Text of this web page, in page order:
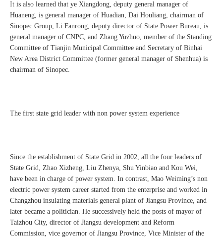
It is also learned that ye Xiangdong, deputy general manager of
Huaneng, is general manager of Huadian, Dai Houliang, chairman of
Sinopec Group, Li Fanrong, deputy director of State Power Bureau, is
general manager of CNPC, and Zhang Yuzhuo, member of the Standing
Committee of Tianjin Municipal Committee and Secretary of Binhai
New Area District Committee (former general manager of Shenhua) is
chairman of Sinopec.
The first state grid leader with non power system experience
Since the establishment of State Grid in 2002, all the four leaders of
State Grid, Zhao Xizheng, Liu Zhenya, Shu Yinbiao and Kou Wei,
have been in charge of power system. In contrast, Mao Weiming’s non
electric power system career started from the enterprise and worked in
Changzhou insulating materials general plant of Jiangsu Province, and
later became a politician. He successively held the posts of mayor of
Taizhou City, director of Jiangsu development and Reform
Commission, vice governor of Jiangsu Province, Vice Minister of the